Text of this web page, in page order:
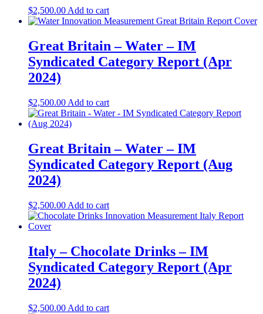
$2,500.00 Add to cart
Great Britain – Water – IM
Syndicated Category Report (Apr
2024)
$2,500.00 Add to cart
Great Britain – Water – IM
Syndicated Category Report (Aug
2024)
$2,500.00 Add to cart
Italy – Chocolate Drinks – IM
Syndicated Category Report (Apr
2024)
$2,500.00 Add to cart